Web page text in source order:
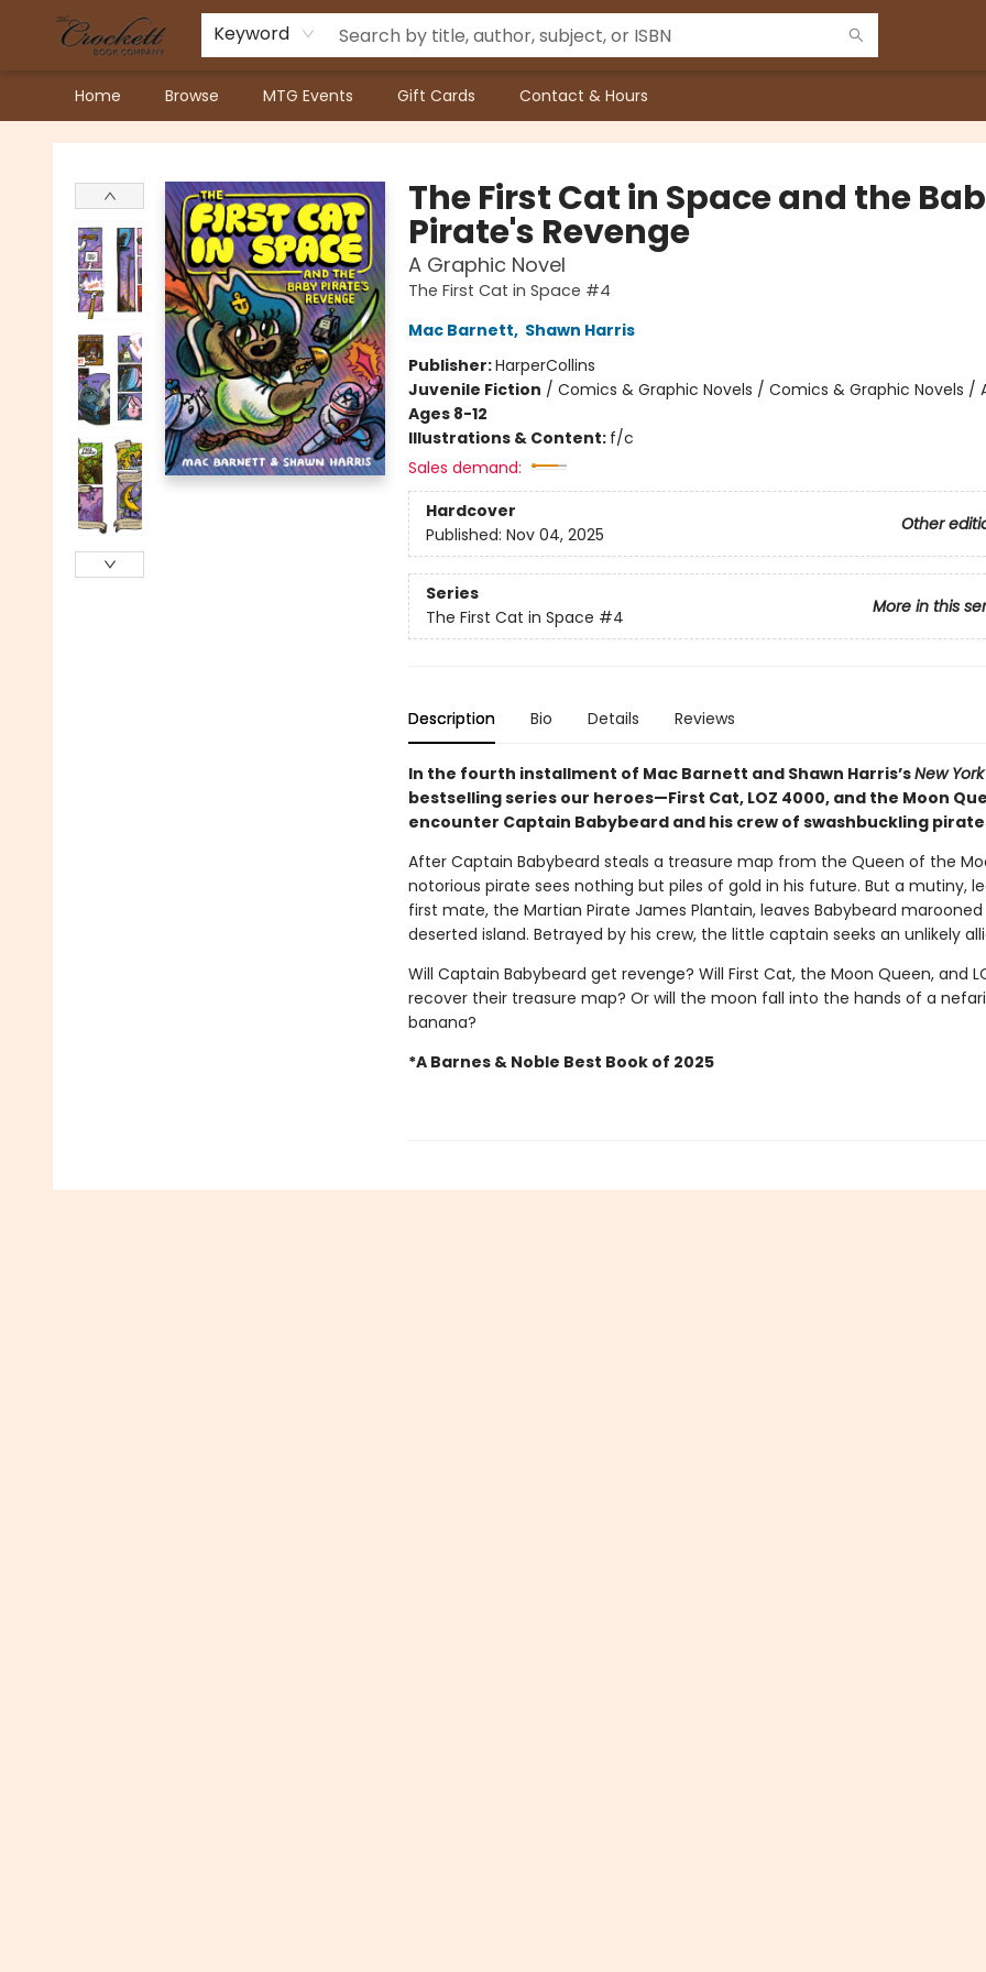
Keyword
Home Browse MTG Events Gift Cards Contact & Hours
Crockett Book Company
The First Cat in Space and the
Pirate's Revenge
A Graphic Novel
The First Cat in Space #4
Mac Barnett, Shawn Harris
Publisher:HarperCollins
Juvenile Fiction / Comics & Graphic Novels / Comics & Graphic Novels /
Ages 8-12
Illustrations & Content: f/c
Sales demand:
Hardcover
Other
Published: Nov 04, 2025
Series
More in this
The First Cat in Space #4
Description Bio Details Reviews
In the fourth installment of Mac Barnett and Shawn Harris’sNew
bestselling series our heroes—First Cat, LOZ 4000, and the Moon
encounter Captain Babybeard and his crew of swashbuckling
After Captain Babybeard steals a treasure map from the Queen of the
notorious pirate sees nothing but piles of gold in his future. But a mutiny,
first mate, the Martian Pirate James Plantain, leaves Babybeard
deserted island. Betrayed by his crew, the little captain seeks an unlikely
Will Captain Babybeard get revenge? Will First Cat, the Moon Queen, and
recover their treasure map? Or will the moon fall into the hands of a
banana?
*A Barnes & Noble Best Book of 2025